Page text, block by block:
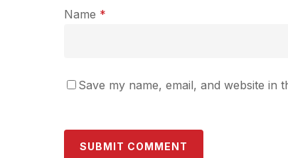
Name *
Save my name, email, and website